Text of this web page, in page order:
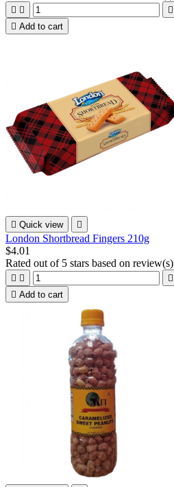
  
 Add to cart
 Quick view 
London Shortbread Fingers 210g
$4.01
Rated out of 5 stars based on review(s)
  
 Add to cart